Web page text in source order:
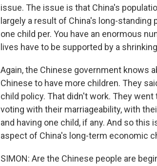
issue. The issue is that China's
largely a result of China's long-
one child per. You have an enormous
lives have to be supported by a
Again, the Chinese government knows
Chinese to have more children. They
child policy. That didn't work. They
voting with their marriageability, with
and having one child, if any. And so
aspect of China's long-term economic
SIMON: Are the Chinese people are